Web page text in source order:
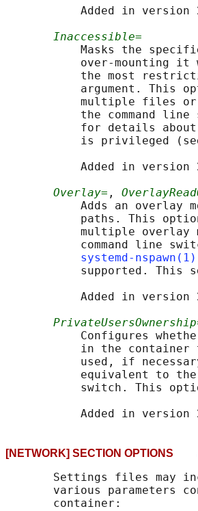
Added in version
Inaccessible=
Masks the
over-mounting it
the most
argument. This
multiple files
the command line
for details
is privileged
Added in version
Overlay= ,
Adds an overlay
paths. This
multiple overlay
command line
systemd-nspawn(1)
supported. This
Added in version
Configures
in the container
used, if
           equivalent to the
switch. This
[NETWORK] SECTION OPTIONS
Settings files may
various parameters
       container: